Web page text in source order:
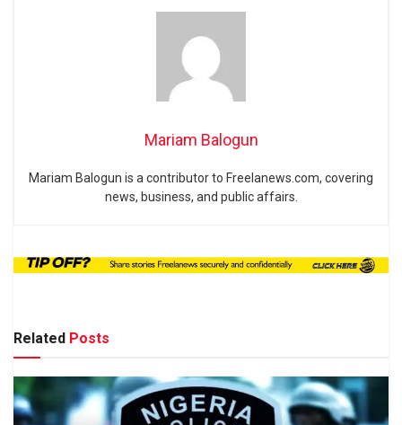
Mariam Balogun
Mariam Balogun is a contributor to Freelanews.com, covering
news, business, and public affairs.
Related Posts